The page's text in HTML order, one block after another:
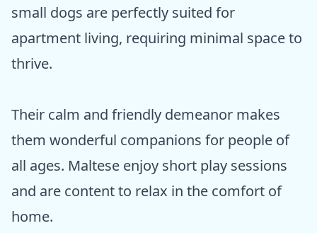
small dogs are perfectly suited for
apartment living, requiring minimal space to
thrive.
Their calm and friendly demeanor makes
them wonderful companions for people of
all ages. Maltese enjoy short play sessions
and are content to relax in the comfort of
home.